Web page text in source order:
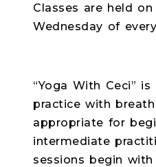
Classes are held
Wednesday of
“Yoga With Ceci”
practice with
appropriate for
intermediate
sessions begin